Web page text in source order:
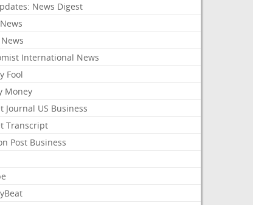
News Digest
International News
Fool
Money
Journal US Business
Transcript
Post Business